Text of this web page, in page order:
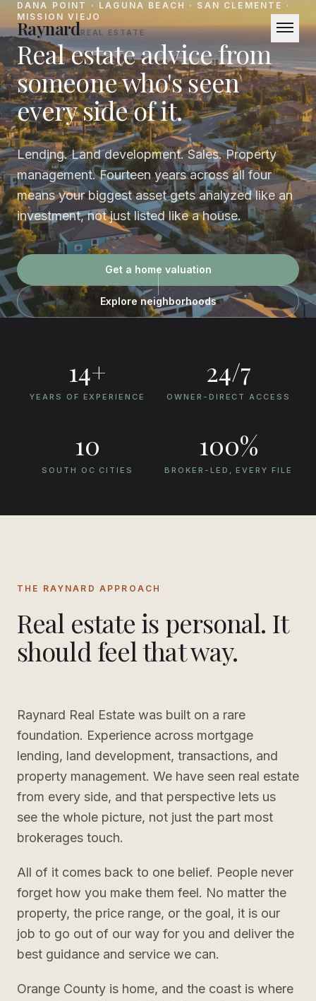
RaynardREAL ESTATE
BUY
BuyNeighborhoods
SELL
How We SellGet a Home Valuation
MANAGE
Property ManagementFree Rental AnalysisFor
Tenants PricingOwners
Coastal Intelligence
About
Free Rental Analysis
DANA POINT · LAGUNA BEACH · SAN CLEMENTE ·
MISSION VIEJO
Real estate advice from
someone who's seen
every side of it.
Lending. Land development. Sales. Property
management. Fourteen years across all four
means your biggest asset gets analyzed like an
investment, not just listed like a house.
Get a home valuation
Explore neighborhoods
14+
YEARS OF EXPERIENCE
24/7
OWNER-DIRECT ACCESS
10
SOUTH OC CITIES
100%
BROKER-LED, EVERY FILE
THE RAYNARD APPROACH
Real estate is personal. It
should feel that way.
Raynard Real Estate was built on a rare
foundation. Experience across mortgage
lending, land development, transactions, and
property management. We have seen real estate
from every side, and that perspective lets us
see the whole picture, not just the part most
brokerages touch.
All of it comes back to one belief. People never
forget how you make them feel. No matter the
property, the price range, or the goal, it is our
job to go out of our way for you and deliver the
best guidance and service we can.
Orange County is home, and the coast is where